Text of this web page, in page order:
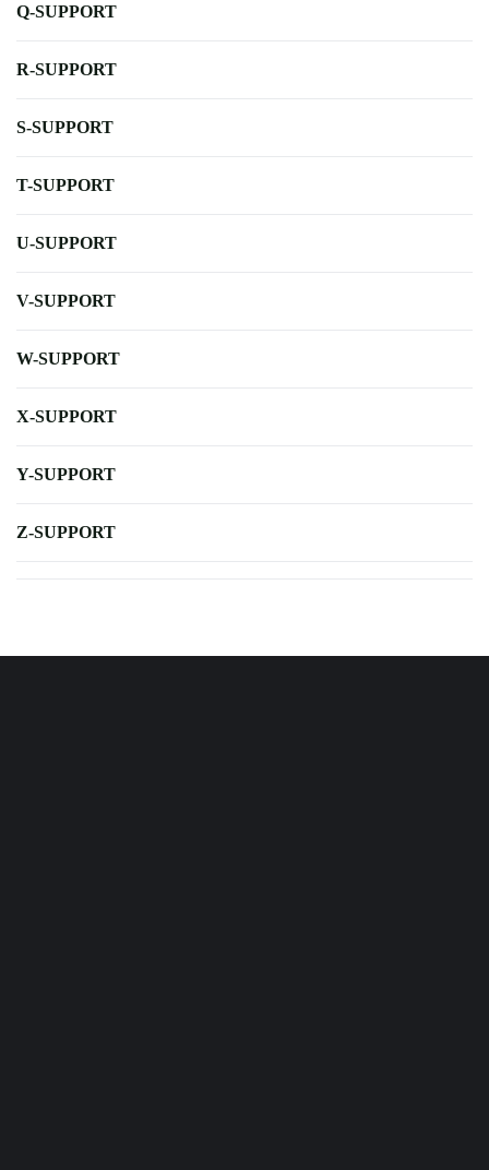
Q-SUPPORT
R-SUPPORT
S-SUPPORT
T-SUPPORT
U-SUPPORT
V-SUPPORT
W-SUPPORT
X-SUPPORT
Y-SUPPORT
Z-SUPPORT